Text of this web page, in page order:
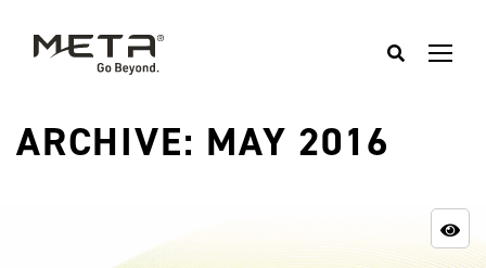
ARCHIVE: MAY 2016